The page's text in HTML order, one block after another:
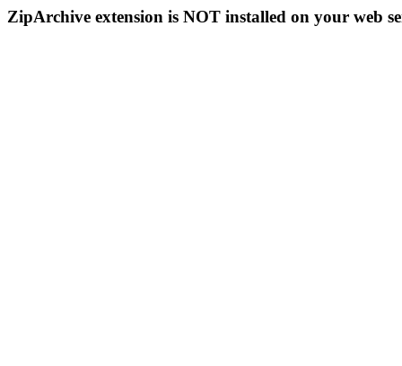
ZipArchive extension is NOT installed on your web